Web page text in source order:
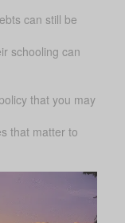
can still be
schooling can
that you may
that matter to